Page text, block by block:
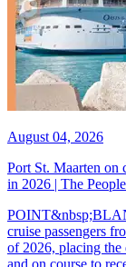
August 04, 2026
Port St. Maarten on
in 2026 | The
cruise passengers
of 2026, placing the